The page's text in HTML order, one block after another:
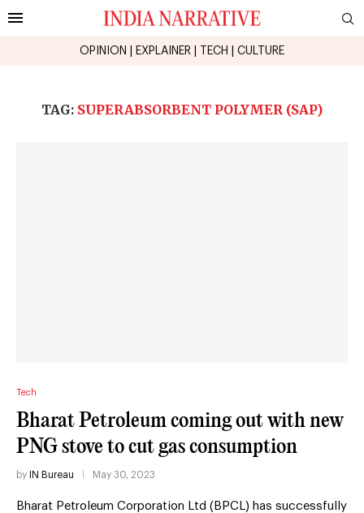
OPINION EXPLAINER TECH CULTURE
TAG: SUPERABSORBENT POLYMER (SAP)
Tech
Bharat Petroleum coming out with new
PNG stove to cut gas consumption
by IN Bureau May 30, 2023
Bharat Petroleum Corporation Ltd (BPCL) has successfully